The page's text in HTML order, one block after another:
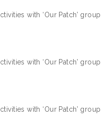
with ‘Our Patch’
with ‘Our Patch’
with ‘Our Patch’